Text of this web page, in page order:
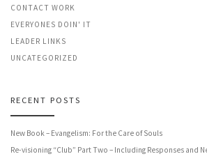
CONTACT WORK
EVERYONES DOIN' IT
LEADER LINKS
UNCATEGORIZED
RECENT POSTS
New Book – Evangelism: For the Care of Souls
Re-visioning “Club” Part Two – Including Responses and